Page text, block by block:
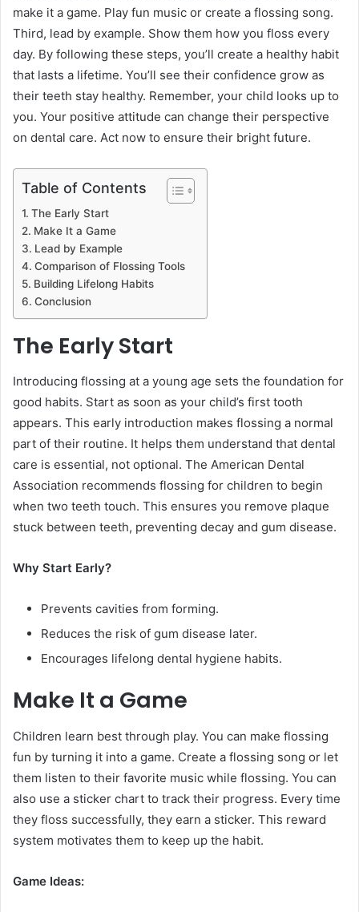
make it a game. Play fun music or create a flossing song.
Third, lead by example. Show them how you floss every
day. By following these steps, you’ll create a healthy habit
that lasts a lifetime. You’ll see their confidence grow as
their teeth stay healthy. Remember, your child looks up to
you. Your positive attitude can change their perspective
on dental care. Act now to ensure their bright future.
Table of Contents
The Early Start
Make It a Game
Lead by Example
Comparison of Flossing Tools
Building Lifelong Habits
Conclusion
The Early Start
Introducing flossing at a young age sets the foundation for
good habits. Start as soon as your child’s first tooth
appears. This early introduction makes flossing a normal
part of their routine. It helps them understand that dental
care is essential, not optional. The American Dental
Association recommends flossing for children to begin
when two teeth touch. This ensures you remove plaque
stuck between teeth, preventing decay and gum disease.
Why Start Early?
Prevents cavities from forming.
Reduces the risk of gum disease later.
Encourages lifelong dental hygiene habits.
Make It a Game
Children learn best through play. You can make flossing
fun by turning it into a game. Create a flossing song or let
them listen to their favorite music while flossing. You can
also use a sticker chart to track their progress. Every time
they floss successfully, they earn a sticker. This reward
system motivates them to keep up the habit.
Game Ideas: